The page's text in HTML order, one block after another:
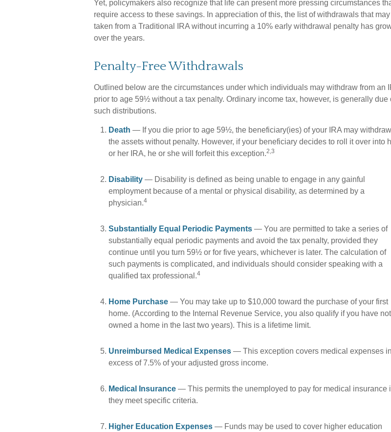
Yet, policymakers also recognize that life can present more pressing circumstances
require access to these savings. In appreciation of this, the list of withdrawals that
taken from a Traditional IRA without incurring a 10% early withdrawal penalty has
over the years.
Penalty-Free Withdrawals
Outlined below are the circumstances under which individuals may withdraw from an
prior to age 59½ without a tax penalty. Ordinary income tax, however, is generally due
such distributions.
Death — If you die prior to age 59½, the beneficiary(ies) of your IRA may withdraw
the assets without penalty. However, if your beneficiary decides to roll it over into
or her IRA, he or she will forfeit this exception.2,3
Disability — Disability is defined as being unable to engage in any gainful
employment because of a mental or physical disability, as determined by a
physician.4
Substantially Equal Periodic Payments — You are permitted to take a series of
substantially equal periodic payments and avoid the tax penalty, provided they
continue until you turn 59½ or for five years, whichever is later. The calculation of
such payments is complicated, and individuals should consider speaking with a
qualified tax professional.4
Home Purchase — You may take up to $10,000 toward the purchase of your first
home. (According to the Internal Revenue Service, you also qualify if you have not
owned a home in the last two years). This is a lifetime limit.
Unreimbursed Medical Expenses — This exception covers medical expenses in
excess of 7.5% of your adjusted gross income.
Medical Insurance — This permits the unemployed to pay for medical insurance
they meet specific criteria.
Higher Education Expenses — Funds may be used to cover higher education